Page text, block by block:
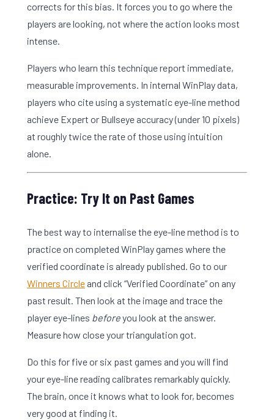
corrects for this bias. It forces you to go where the
players are looking, not where the action looks most
intense.
Players who learn this technique report immediate,
measurable improvements. In internal WinPlay data,
players who cite using a systematic eye-line method
achieve Expert or Bullseye accuracy (under 10 pixels)
at roughly twice the rate of those using intuition
alone.
Practice: Try It on Past Games
The best way to internalise the eye-line method is to
practice on completed WinPlay games where the
verified coordinate is already published. Go to our
Winners Circle and click “Verified Coordinate” on any
past result. Then look at the image and trace the
player eye-lines beforeyou look at the answer.
Measure how close your triangulation got.
Do this for five or six past games and you will find
your eye-line reading calibrates remarkably quickly.
The brain, once it knows what to look for, becomes
very good at finding it.